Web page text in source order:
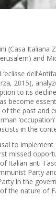
(Casa
and
2015),
to its
become
the past and
in the
to implement
missed
Italian anti-
Party
in the
the nature of